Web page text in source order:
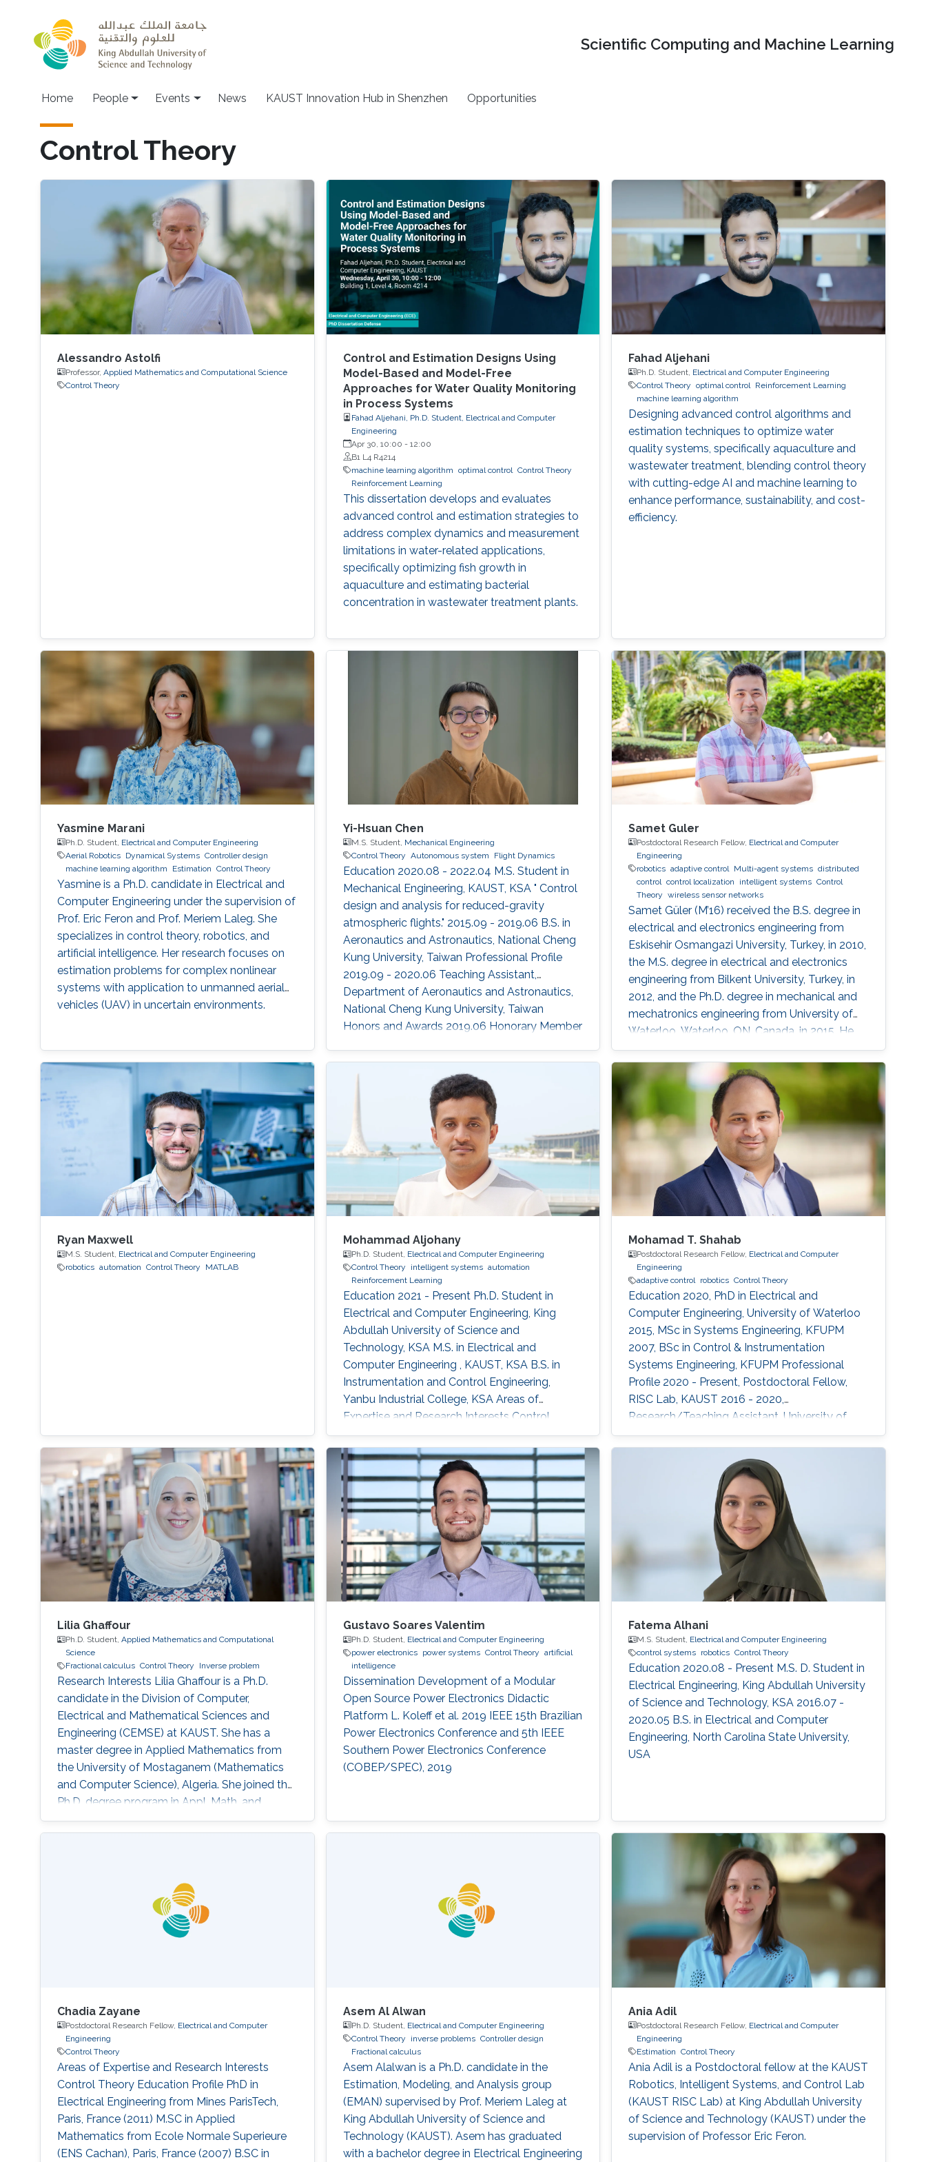
Scientific Computing and Machine Learning
Main navigation
Home People Events News KAUST Innovation Hub in Shenzhen Opportunities
Control Theory
Alessandro Astolfi
Professor, Applied Mathematics and Computational Science
Control Theory
Control and Estimation Designs Using
Model-Based and Model-Free
Approaches for Water Quality Monitoring
in Process Systems
Fahad Aljehani, Ph.D. Student, Electrical and Computer
Engineering
Apr 30, 10:00 - 12:00
B1 L4 R4214
machine learning algorithm optimal control Control Theory
Reinforcement Learning
This dissertation develops and evaluates
advanced control and estimation strategies to
address complex dynamics and measurement
limitations in water-related applications,
specifically optimizing fish growth in
aquaculture and estimating bacterial
concentration in wastewater treatment plants.
Fahad Aljehani
Ph.D. Student, Electrical and Computer Engineering
Control Theory
optimal control
Reinforcement Learning
machine learning algorithm
Designing advanced control algorithms and
estimation techniques to optimize water
quality systems, specifically aquaculture and
wastewater treatment, blending control theory
with cutting-edge AI and machine learning to
enhance performance, sustainability, and cost-
efficiency.
Yasmine Marani
Ph.D. Student, Electrical and Computer Engineering
Aerial Robotics
Dynamical Systems Controller design
machine learning algorithm
Estimation Control Theory
Yasmine is a Ph.D. candidate in Electrical and
Computer Engineering under the supervision of
Prof. Eric Feron and Prof. Meriem Laleg. She
specializes in control theory, robotics, and
artificial intelligence. Her research focuses on
estimation problems for complex nonlinear
systems with application to unmanned aerial
vehicles (UAV) in uncertain environments.
Yi-Hsuan Chen
M.S. Student, Mechanical Engineering
Control Theory Autonomous system Flight Dynamics
Education 2020.08 - 2022.04 M.S. Student in
Mechanical Engineering, KAUST, KSA " Control
design and analysis for reduced-gravity
atmospheric flights." 2015.09 - 2019.06 B.S. in
Aeronautics and Astronautics, National Cheng
Kung University, Taiwan Professional Profile
2019.09 - 2020.06 Teaching Assistant,
Department of Aeronautics and Astronautics,
National Cheng Kung University, Taiwan
Honors and Awards ​2019.06 Honorary Member
2018.05 Professor Li Ke-Rang Scholarship
Selected Publications Lien, Y.-H.; Peng, C.-C.;
Chen, Y.-H. "Adaptive Observer-Based
Samet Guler
Postdoctoral Research Fellow, Electrical and Computer
Engineering
robotics adaptive control Multi-agent systems distributed
control
control localization intelligent systems Control
Theory
wireless sensor networks
Samet Güler (M’16) received the B.S. degree in
electrical and electronics engineering from
Eskisehir Osmangazi University, Turkey, in 2010,
the M.S. degree in electrical and electronics
engineering from Bilkent University, Turkey, in
2012, and the Ph.D. degree in mechanical and
mechatronics engineering from University of
Waterloo, Waterloo, ON, Canada, in 2015. He
worked as a short term Researcher at the
University of Waterloo in 2016. He is currently a
Postdoctoral Fellow at the Robotics, Intelligent
Systems and Control Lab in King Abdullah
University of Science and Technology,
Kingdom of
Ryan Maxwell
M.S. Student, Electrical and Computer Engineering
robotics automation Control Theory MATLAB
Mohammad Aljohany
Ph.D. Student, Electrical and Computer Engineering
Control Theory
intelligent systems automation
Reinforcement Learning
Education 2021 - Present Ph.D. Student in
Electrical and Computer Engineering, King
Abdullah University of Science and
Technology, KSA M.S. in Electrical and
Computer Engineering , KAUST, KSA B.S. in
Instrumentation and Control Engineering,
Yanbu Industrial College, KSA Areas of
Expertise and Research Interests Control
Theory Intelligent Systems Automation
Reinforcement Learning
Mohamad T. Shahab
Postdoctoral Research Fellow, Electrical and Computer
Engineering
adaptive control robotics Control Theory
Education 2020, PhD in Electrical and
Computer Engineering, University of Waterloo
2015, MSc in Systems Engineering, KFUPM
2007, BSc in Control & Instrumentation
Systems Engineering, KFUPM Professional
Profile 2020 - Present, Postdoctoral Fellow,
RISC Lab, KAUST 2016 - 2020,
Research/Teaching Assistant, University of
Waterloo 2012 - 2015, Research Engineer,
Baker Hughes 2007 - 2011, Research/Teaching
Assistant, KFUPM Selected Publications O.
Wali, M.T. Shahab, E. Feron, "A Non-planar
Assembly of Modular Tetrahedral-shaped
Aerial Robots", 2023 IEEE International
Conference on Robotics and
Lilia Ghaffour
Ph.D. Student, Applied Mathematics and Computational
Science
Fractional calculus Control Theory Inverse problem
Research Interests Lilia Ghaffour is a Ph.D.
candidate in the Division of Computer,
Electrical and Mathematical Sciences and
Engineering (CEMSE) at KAUST. She has a
master degree in Applied Mathematics from
the University of Mostaganem (Mathematics
and Computer Science), Algeria. She joined the
Ph.D. degree program in Appl. Math. and
Computational Sc. at King Abdullah University
of Science and Technology (KAUST) in fall
differential equations. Education Profile August
2016: PhD candidate in the Division
Gustavo Soares Valentim
Ph.D. Student, Electrical and Computer Engineering
power electronics
power systems Control Theory artificial
intelligence
Dissemination Development of a Modular
Open Source Power Electronics Didactic
Platform L. Koleff et al. 2019 IEEE 15th Brazilian
Power Electronics Conference and 5th IEEE
Southern Power Electronics Conference
(COBEP/SPEC), 2019
Fatema Alhani
M.S. Student, Electrical and Computer Engineering
control systems robotics Control Theory
Education 2020.08 - Present M.S. D. Student in
Electrical Engineering, King Abdullah University
of Science and Technology, KSA 2016.07 -
2020.05 B.S. in Electrical and Computer
Engineering, North Carolina State University,
USA
Chadia Zayane
Postdoctoral Research Fellow, Electrical and Computer
Engineering
Control Theory
Areas of Expertise and Research Interests
Control Theory Education Profile PhD in
Electrical Engineering from Mines ParisTech,
Paris, France (2011) M.SC in Applied
Mathematics from Ecole Normale Superieure
(ENS Cachan), Paris, France (2007) B.SC in
Asem Al Alwan
Ph.D. Student, Electrical and Computer Engineering
Control Theory
inverse problems Controller design
Fractional calculus
Asem Alalwan is a Ph.D. candidate in the
Estimation, Modeling, and Analysis group
(EMAN) supervised by Prof. Meriem Laleg at
King Abdullah University of Science and
Technology (KAUST).​ Asem has graduated
with a bachelor degree in Electrical Engineering
Ania Adil
Postdoctoral Research Fellow, Electrical and Computer
Engineering
Estimation
Control Theory
Ania Adil is a Postdoctoral fellow at the KAUST
Robotics, Intelligent Systems, and Control Lab
(KAUST RISC Lab) at King Abdullah University
of Science and Technology (KAUST) under the
supervision of Professor Eric Feron.